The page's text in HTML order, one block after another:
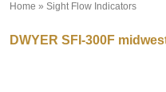
Home » Sight Flow Indicators
DWYER SFI-300F